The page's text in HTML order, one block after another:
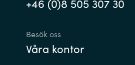
+46 (0)8 505 307 30
Besök oss
Våra kontor